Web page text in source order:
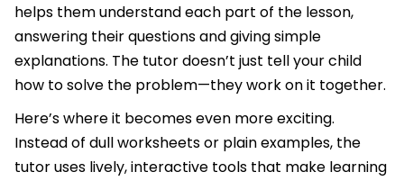
helps them understand each part of the lesson,
answering their questions and giving simple
explanations. The tutor doesn’t just tell your child
how to solve the problem—they work on it together.
Here’s where it becomes even more exciting.
Instead of dull worksheets or plain examples, the
tutor uses lively, interactive tools that make learning